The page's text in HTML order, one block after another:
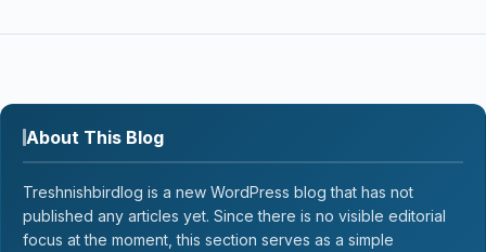
About This Blog
Treshnishbirdlog is a new WordPress blog that has not
published any articles yet. Since there is no visible editorial
focus at the moment, this section serves as a simple